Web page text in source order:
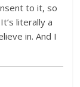
to it, so
literally a
in. And I